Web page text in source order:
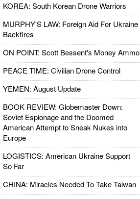
KOREA: South Korean Drone Warriors
MURPHY'S LAW: Foreign Aid For Ukraine
Backfires
ON POINT: Scott Bessent's Money Ammo
PEACE TIME: Civilian Drone Control
YEMEN: August Update
BOOK REVIEW: Globemaster Down:
Soviet Espionage and the Doomed
American Attempt to Sneak Nukes into
Europe
LOGISTICS: American Ukraine Support
So Far
CHINA: Miracles Needed To Take Taiwan